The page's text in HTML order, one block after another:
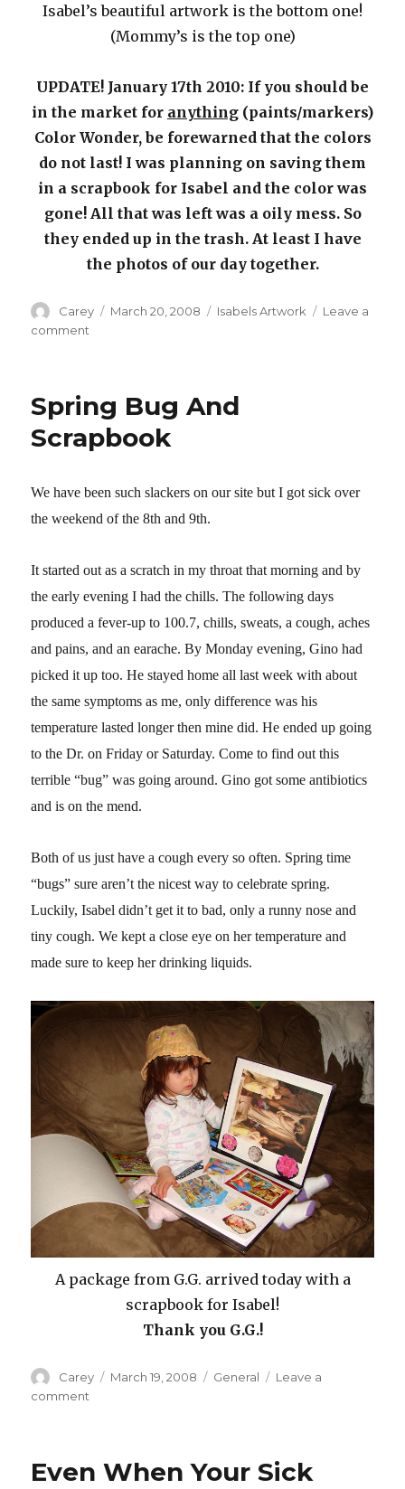
Isabel’s beautiful artwork is the bottom one!
(Mommy’s is the top one)
UPDATE! January 17th 2010: If you should be
in the market for anything (paints/markers)
Color Wonder, be forewarned that the colors
do not last! I was planning on saving them
in a scrapbook for Isabel and the color was
gone! All that was left was a oily mess. So
they ended up in the trash. At least I have
the photos of our day together.
Author
Carey
Posted
March 20, 2008 Categories
Isabels Artwork
Leave a
comment
Fingerpaints
Spring Bug And
Scrapbook
We have been such slackers on our site butI got sick over
the weekend of the 8th and 9th.
It started out as a scratch in my throat that morning and by
the early evening I had the chills. The following days
produced a fever-up to 100.7, chills, sweats, a cough, aches
and pains, and an earache. By Monday evening, Gino had
picked it up too. He stayed home all last week with about
the same symptoms as me, only difference was his
temperature lasted longer then mine did. He ended up going
to the Dr. on Friday or Saturday. Come to find out this
terrible “bug” was going around. Gino got some antibiotics
and is on the mend.
Both of us just have a cough every so often. Spring time
“bugs” sure aren’t the nicest way to celebrate spring.
Luckily, Isabel didn’t get it to bad, only a runny nose and
tiny cough. We kept a close eye on her temperature and
made sure to keep her drinking liquids.
A package from G.G. arrived today with a
scrapbook for Isabel!
Thank you G.G.!
Author
Carey
Posted
March 19, 2008 Categories
General
Leave a
comment
Scrapbook
Even When Your Sick